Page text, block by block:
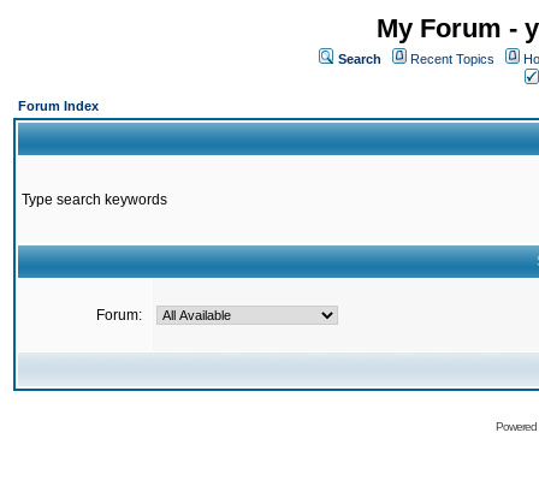
My Forum -
Search Recent Topics
Forum Index
Type search keywords
Forum: